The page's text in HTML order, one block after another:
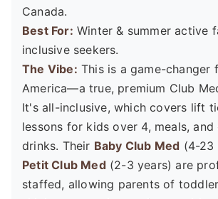
Canada.
Best For: Winter & summer active
inclusive seekers.
The Vibe: This is a game-changer
America—a true, premium Club
It's all-inclusive, which covers lift
lessons for kids over 4, meals, and
drinks. Their Baby Club Med (4-23
Petit Club Med(2-3 years) are
staffed, allowing parents of